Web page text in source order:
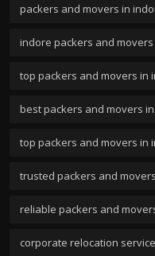
packers and movers in
indore packers and movers
top packers and movers in
best packers and movers
top packers and movers in
trusted packers and
reliable packers and
corporate relocation